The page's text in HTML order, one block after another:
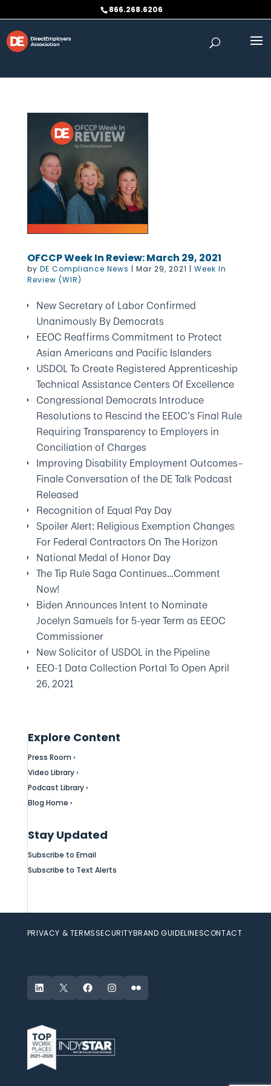
866.268.6206
OFCCP Week In Review: March 29, 2021
by DE Compliance News | Mar 29, 2021 | Week In
Review (WIR)
New Secretary of Labor Confirmed
Unanimously By Democrats
EEOC Reaffirms Commitment to Protect
Asian Americans and Pacific Islanders
USDOL To Create Registered Apprenticeship
Technical Assistance Centers Of Excellence
Congressional Democrats Introduce
Resolutions to Rescind the EEOC’s Final Rule
Requiring Transparency to Employers in
Conciliation of Charges
Improving Disability Employment Outcomes–
Finale Conversation of the DE Talk Podcast
Released
Recognition of Equal Pay Day
Spoiler Alert: Religious Exemption Changes
For Federal Contractors On The Horizon
National Medal of Honor Day
The Tip Rule Saga Continues…Comment
Now!
Biden Announces Intent to Nominate
Jocelyn Samuels for 5-year Term as EEOC
Commissioner
New Solicitor of USDOL in the Pipeline
EEO-1 Data Collection Portal To Open April
26, 2021
Explore Content
Press Room ›
Video Library ›
Podcast Library ›
Blog Home ›
Stay Updated
Subscribe to Email
Subscribe to Text Alerts
PRIVACY & TERMSSECURITYBRAND GUIDELINESCONTACT
LinkedIn
X FacebookInstagram
Flickr